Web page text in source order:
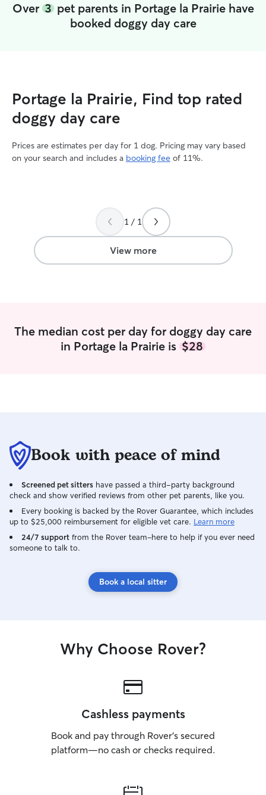
Over 3pet parents in Portage la Prairie have
booked doggy day care
Portage la Prairie, Find top rated
doggy day care
Prices are estimates per day for 1 dog. Pricing may vary based
on your search and includes a booking fee of 11%.
1 / 1
View more
The median cost per day for doggy day care
in Portage la Prairie is $28
Book with peace of mind
Screened pet sitters have passed a third-party background
check and show verified reviews from other pet parents, like you.
Every booking is backed by the Rover Guarantee, which includes
up to $25,000 reimbursement for eligible vet care. Learn more
24/7 support from the Rover team–here to help if you ever need
someone to talk to.
Book a local sitter
Why Choose Rover?
Cashless payments
Book and pay through Rover’s secured
platform—no cash or checks required.